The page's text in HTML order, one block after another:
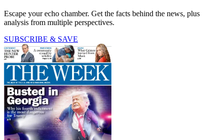
Escape your echo chamber. Get the facts behind the news, plus
analysis from multiple perspectives.
SUBSCRIBE & SAVE